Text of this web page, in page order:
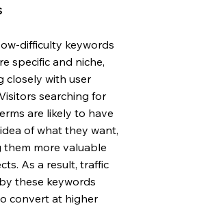
difficulty keywords
specific and niche,
closely with user
searching for
are likely to have
of what they want,
them more valuable
As a result, traffic
these keywords
convert at higher